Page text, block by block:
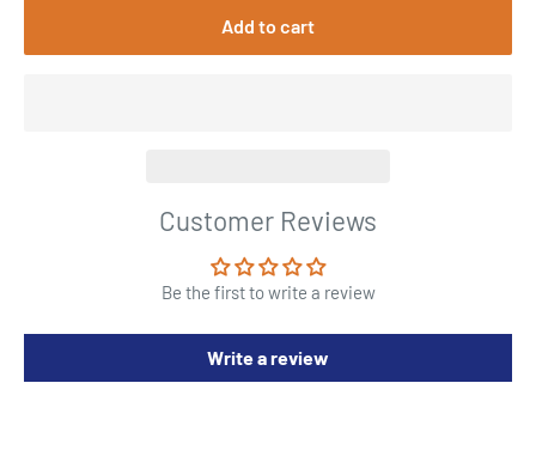
Add to cart
Customer Reviews
Be the first to write a review
Write a review